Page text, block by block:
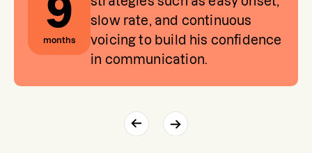
9
months
slow rate, and continuous
voicing to build his confidence
in communication.